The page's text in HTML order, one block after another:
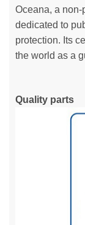
Oceana, a
dedicated to
protection. Its
the world as a
Quality parts